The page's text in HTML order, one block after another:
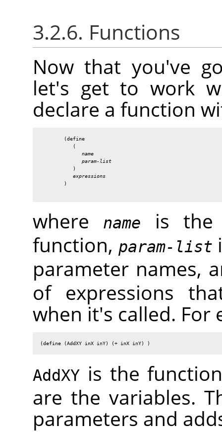
3.2.6. Functions
Now that you've
let's get to work
declare a function
        (define
           (
name
param-list
           )
expressions
        )
where name
is the
function, param-list
parameter names,
of expressions
when it's called. For
(define (AddXY inX inY) (+ inX inY) )
AddXY is the
are the variables.
parameters and